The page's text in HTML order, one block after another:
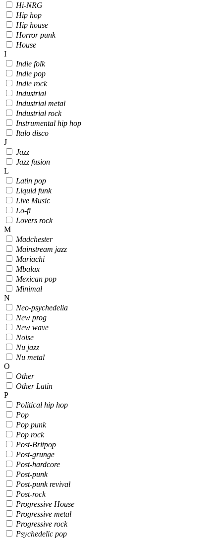
Hi-NRG
Hip hop
Hip house
Horror punk
House
I
Indie folk
Indie pop
Indie rock
Industrial
Industrial metal
Industrial rock
Instrumental hip hop
Italo disco
J
Jazz
Jazz fusion
L
Latin pop
Liquid funk
Live Music
Lo-fi
Lovers rock
M
Madchester
Mainstream jazz
Mariachi
Mbalax
Mexican pop
Minimal
N
Neo-psychedelia
New prog
New wave
Noise
Nu jazz
Nu metal
O
Other
Other Latin
P
Political hip hop
Pop
Pop punk
Pop rock
Post-Britpop
Post-grunge
Post-hardcore
Post-punk
Post-punk revival
Post-rock
Progressive House
Progressive metal
Progressive rock
Psychedelic pop